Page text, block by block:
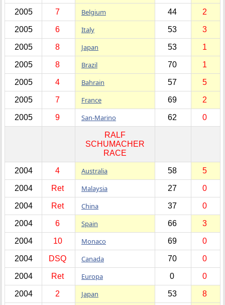
2005 7 Belgium 44 2
2005 6 Italy 53 3
2005 8 Japan 53 1
2005 8 Brazil 70 1
2005 4 Bahrain 57 5
2005 7 France 69 2
2005 9 San-Marino 62 0
RALF
SCHUMACHER
RACE
2004 4 Australia 58 5
2004 Ret Malaysia 27 0
2004 Ret China 37 0
2004 6 Spain 66 3
2004 10 Monaco 69 0
2004 DSQ Canada 70 0
2004 Ret Europa 0 0
2004 2 Japan 53 8